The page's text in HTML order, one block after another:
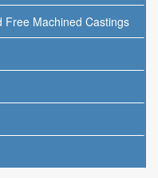
Free Machined Castings